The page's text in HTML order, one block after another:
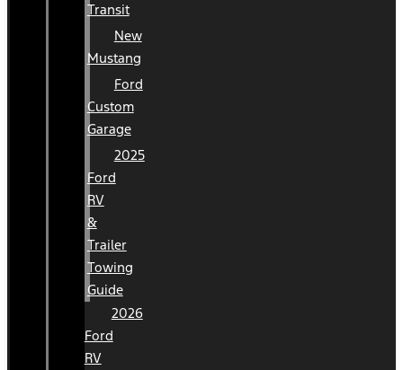
Transit
New
Mustang
Ford
Custom
Garage
2025
Ford
RV
&
Trailer
Towing
Guide
2026
Ford
RV